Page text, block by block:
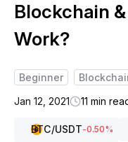
Blockchain
Work?
Beginner
Jan 12, 2021
11 min
BTC/USDT-0.50%